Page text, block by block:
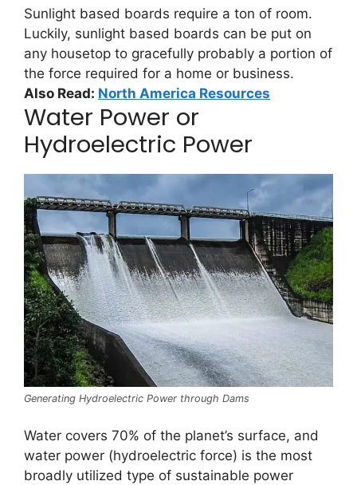
Sunlight based boards require a ton of room.
Luckily, sunlight based boards can be put on
any housetop to gracefully probably a portion of
the force required for a home or business.
Also Read: North America Resources
Water Power or
Hydroelectric Power
Generating Hydroelectric Power through Dams
Water covers 70% of the planet’s surface, and
water power (hydroelectric force) is the most
broadly utilized type of sustainable power